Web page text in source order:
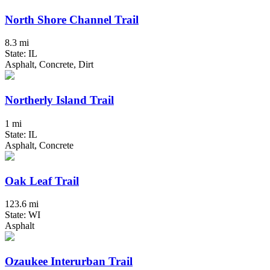
North Shore Channel Trail
8.3 mi
State: IL
Asphalt, Concrete, Dirt
Northerly Island Trail
1 mi
State: IL
Asphalt, Concrete
Oak Leaf Trail
123.6 mi
State: WI
Asphalt
Ozaukee Interurban Trail